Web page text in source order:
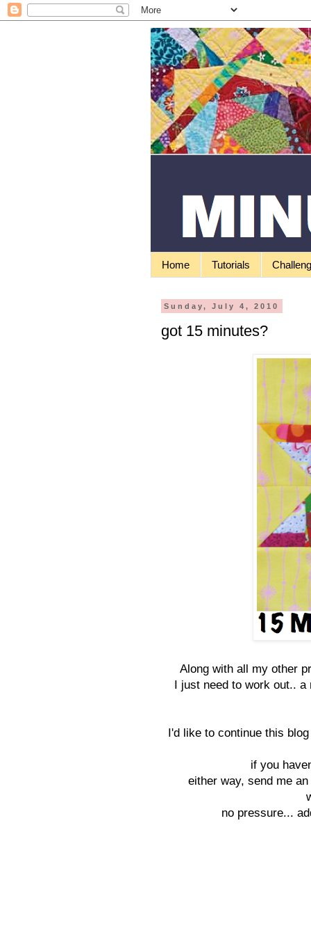
Home Tutorials
Sunday, July 4, 2010
got 15 minutes?
Along with all my other
I just need to work out.. a
I'd like to continue this
if you
either way, send me
no pressure...